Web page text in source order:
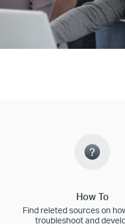
How To
Find releted sources on
troubleshoot and